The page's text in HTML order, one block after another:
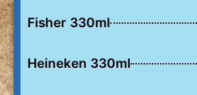
Fisher 330ml
Heineken 330ml